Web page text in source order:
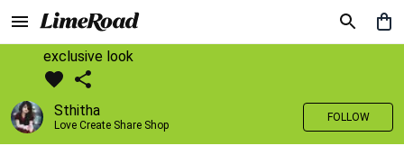
exclusive look
Sthitha
Love Create Share Shop
FOLLOW